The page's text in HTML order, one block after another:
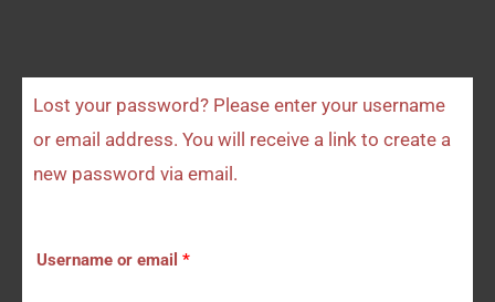
Lost your password? Please enter your username
or email address. You will receive a link to create a
new password via email.
Username or email *
Required